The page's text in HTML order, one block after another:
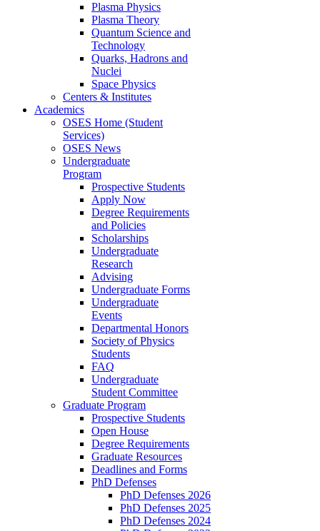
Plasma Physics
Plasma Theory
Quantum Science and
Technology
Quarks, Hadrons and
Nuclei
Space Physics
Centers & Institutes
Academics
OSES Home (Student
Services)
OSES News
Undergraduate
Program
Prospective Students
Apply Now
Degree Requirements
and Policies
Scholarships
Undergraduate
Research
Advising
Undergraduate Forms
Undergraduate
Events
Departmental Honors
Society of Physics
Students
FAQ
Undergraduate
Student Committee
Graduate Program
Prospective Students
Open House
Degree Requirements
Graduate Resources
Deadlines and Forms
PhD Defenses
PhD Defenses 2026
PhD Defenses 2025
PhD Defenses 2024